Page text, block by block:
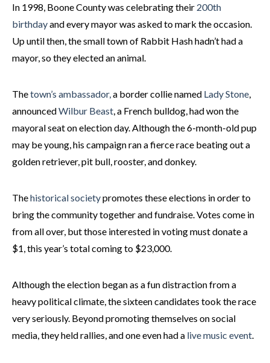
In 1998, Boone County was celebrating their 200th
birthdayand every mayor was asked to mark the occasion.
Up until then, the small town of Rabbit Hash hadn’t had a
mayor, so they elected an animal.
Thetown’s ambassador, a border collie named Lady Stone
announcedWilbur Beast , a French bulldog, had won the
mayoral seat on election day. Although the 6-month-old pup
may be young, his campaign ran a fierce race beating out a
golden retriever, pit bull, rooster, and donkey.
Thehistorical societypromotes these elections in order to
bring the community together and fundraise. Votes come in
from all over, but those interested in voting must donate a
$1, this year’s total coming to $23,000.
Although the election began as a fun distraction from a
heavy political climate, the sixteen candidates took the race
very seriously. Beyond promoting themselves on social
media, they held rallies, and one even had a live music event